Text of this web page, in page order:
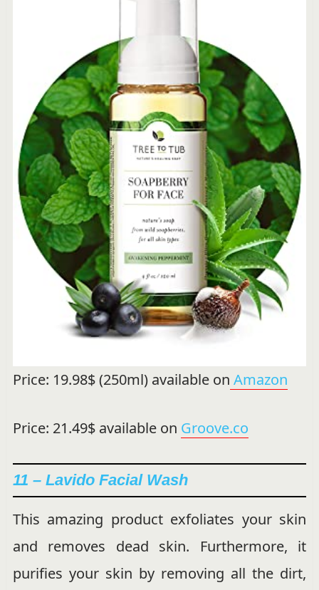
Price: 19.98$ (250ml) available on Amazon
Price: 21.49$ available on Groove.co
11 – Lavido Facial Wash
This amazing product exfoliates your skin
and removes dead skin. Furthermore, it
purifies your skin by removing all the dirt,